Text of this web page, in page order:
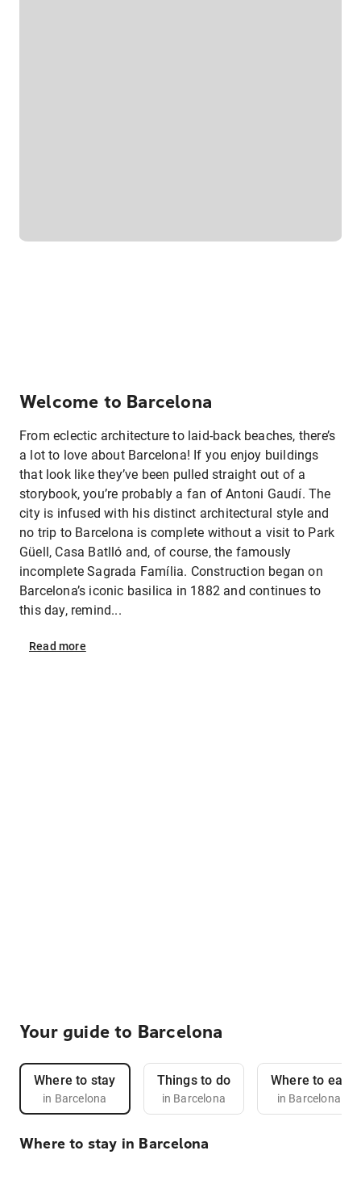
Welcome to Barcelona
From eclectic architecture to laid-back beaches, there’s
a lot to love about Barcelona! If you enjoy buildings
that look like they’ve been pulled straight out of a
storybook, you’re probably a fan of Antoni Gaudí. The
city is infused with his distinct architectural style and
no trip to Barcelona is complete without a visit to Park
Güell, Casa Batlló and, of course, the famously
incomplete Sagrada Família. Construction began on
Barcelona’s iconic basilica in 1882 and continues to
this day, remind...
Read more
Your guide to Barcelona
Where to stay
in Barcelona
Things to do
in Barcelona
Where to eat
in Barcelona
Where to stay in Barcelona